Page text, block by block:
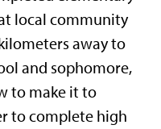
local community
away to
and sophomore,
to make it to
to complete high